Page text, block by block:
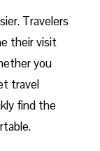
Travelers
their visit
you
travel
find the